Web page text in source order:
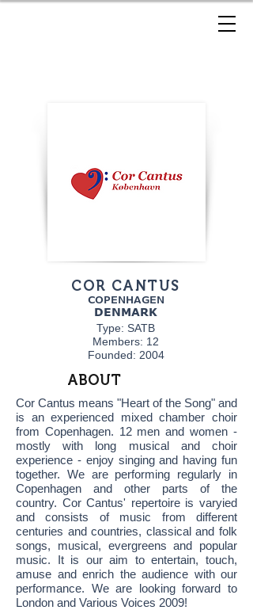
COR CANTUS
COPENHAGEN
DENMARK
Type: SATB
Members: 12
Founded: 2004
ABOUT
Cor Cantus means "Heart of the Song" and
is an experienced mixed chamber choir
from Copenhagen. 12 men and women -
mostly with long musical and choir
experience - enjoy singing and having fun
together. We are performing regularly in
Copenhagen and other parts of the
country. Cor Cantus' repertoire is varyied
and consists of music from different
centuries and countries, classical and folk
songs, musical, evergreens and popular
music. It is our aim to entertain, touch,
amuse and enrich the audience with our
performance. We are looking forward to
London and Various Voices 2009!